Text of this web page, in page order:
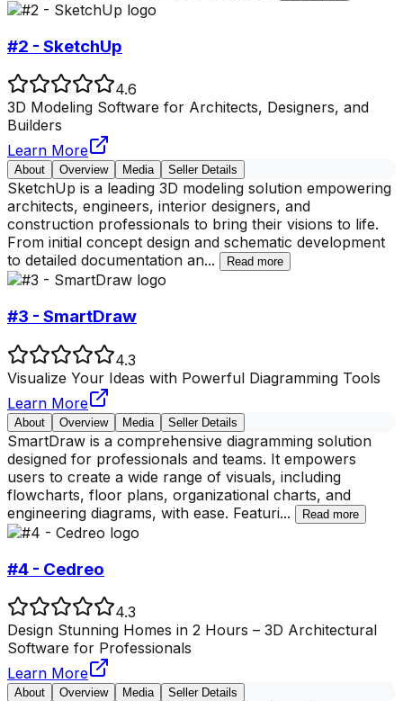
#2 - SketchUp
4.6
3D Modeling Software for Architects, Designers, and
Builders
Learn More
About Overview Media Seller Details
SketchUp is a leading 3D modeling solution empowering
architects, engineers, interior designers, and
construction professionals to bring their visions to life.
From initial concept design and schematic development
to detailed documentation an... Read more
#3 - SmartDraw
4.3
Visualize Your Ideas with Powerful Diagramming Tools
Learn More
About Overview Media Seller Details
SmartDraw is a comprehensive diagramming solution
designed for professionals and teams. It empowers
users to create a wide range of visuals, including
flowcharts, floor plans, organizational charts, and
engineering diagrams, with ease. Featuri... Read more
#4 - Cedreo
4.3
Design Stunning Homes in 2 Hours – 3D Architectural
Software for Professionals
Learn More
About Overview Media Seller Details